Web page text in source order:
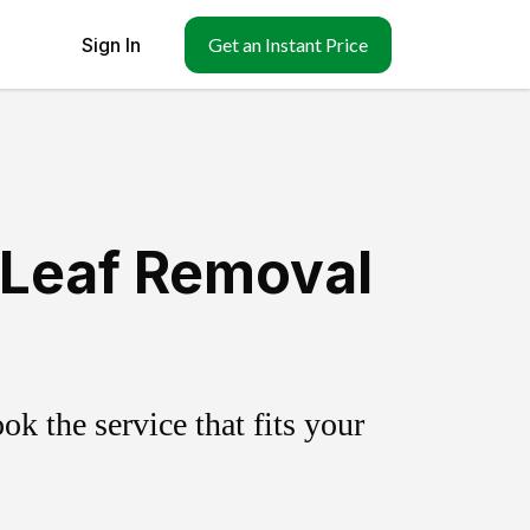
Sign In Get an Instant Price
Removal
the service that fits your